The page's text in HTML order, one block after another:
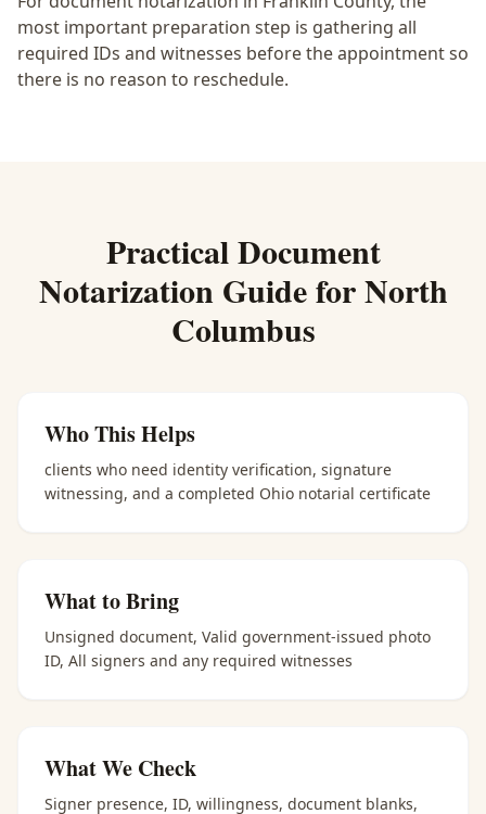
most important preparation step is gathering all
required IDs and witnesses before the appointment so
there is no reason to reschedule.
PracticalDocument
NotarizationGuide forNorth
Columbus
Who This Helps
clients who need identity verification, signature
witnessing, and a completed Ohio notarial certificate
What to Bring
Unsigned document, Valid government-issued photo
ID, All signers and any required witnesses
What We Check
Signer presence, ID, willingness, document blanks,